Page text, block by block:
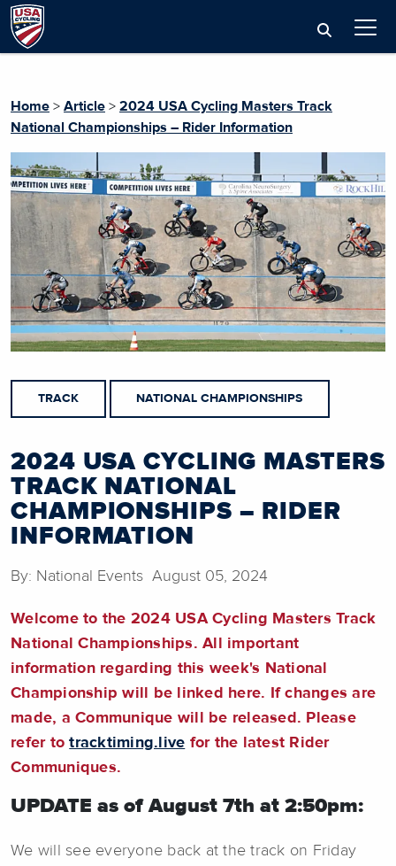
Home > Article > 2024 USA Cycling Masters Track
National Championships – Rider Information
TRACK NATIONAL CHAMPIONSHIPS
2024 USA CYCLING MASTERS
TRACK NATIONAL
CHAMPIONSHIPS – RIDER
INFORMATION
By: National Events August 05, 2024
Welcome to the 2024 USA Cycling Masters Track
National Championships. All important
information regarding this week's National
Championship will be linked here. If changes are
made, a Communique will be released. Please
refer totracktiming.live for the latest Rider
Communiques.
UPDATE as of August 7th at 2:50pm:
We will see everyone back at the track on Friday